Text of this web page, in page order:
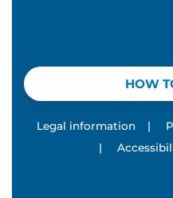
HOW
Legal information |
|